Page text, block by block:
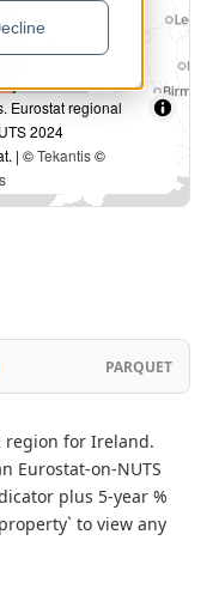
Eurostat regional
2024
| ©Tekantis©
PARQUET
region for Ireland.
Eurostat-on-NUTS
plus 5-year %
to view any